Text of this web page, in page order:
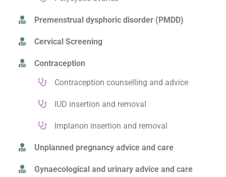
Premenstrual dysphoric disorder (PMDD)
Cervical Screening
Contraception
Contraception counselling and advice
IUD insertion and removal
Implanon insertion and removal
Unplanned pregnancy advice and care
Gynaecological and urinary advice and care